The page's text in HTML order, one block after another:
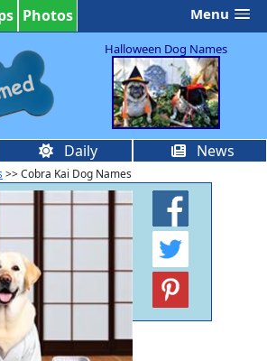
Photos Menu
Halloween Dog Names
Daily News
>> Cobra Kai Dog Names